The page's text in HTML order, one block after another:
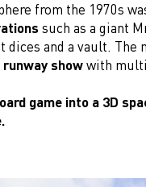
from the 1970s
such as a giant
and a vault. The
showwith
game into a 3D